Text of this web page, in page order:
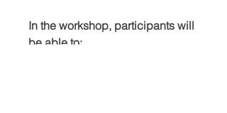
In the workshop, participants will
be able to: